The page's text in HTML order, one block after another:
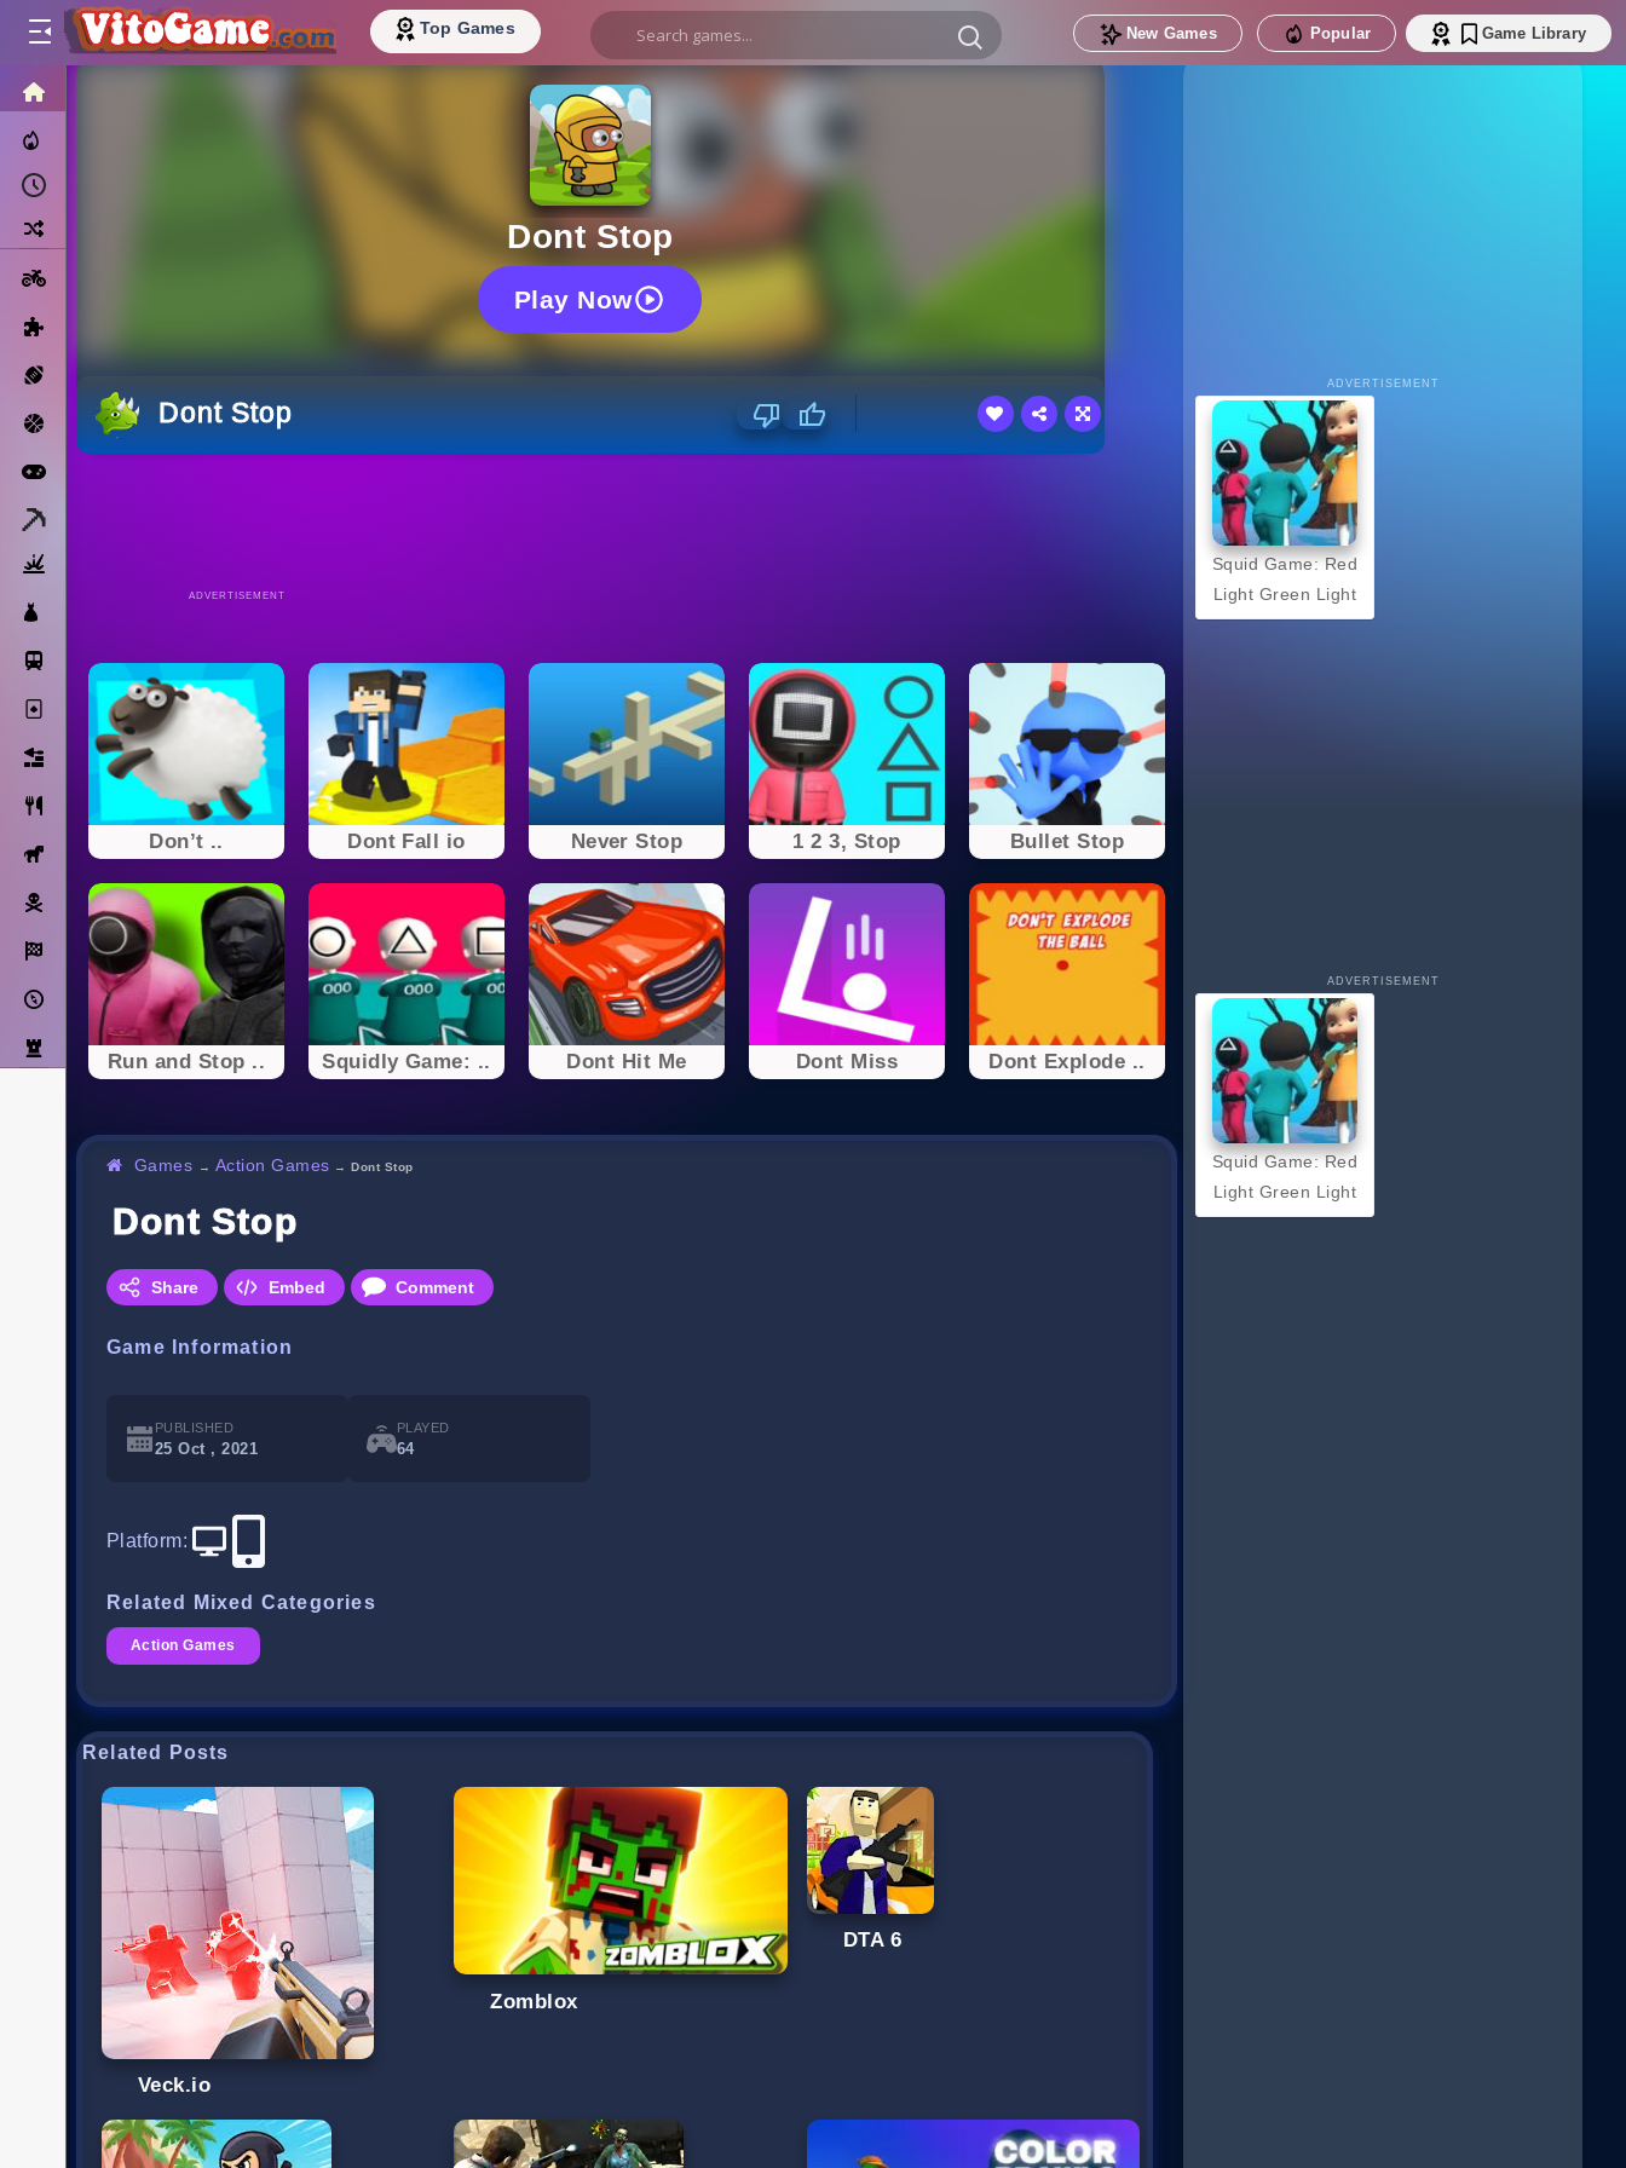
Top Games New Games Popular Game Library
Basketball
Solitaire
Bricks
Horse
Pirate
Racing
Adventure
Strategy
Dont Stop
Play Now
Dont Stop
ADVERTISEMENT
Don’t .. Dont Fall io Never Stop 1 2 3, Stop Bullet Stop
Run and Stop .. Squidly Game: .. Dont Hit Me Dont Miss Dont Explode ..
Games → Action Games → Dont Stop
Dont Stop
Share Embed Comment
Game Information
PUBLISHED
25 Oct , 2021
PLAYED
64
Platform:
Related Mixed Categories
Action Games
Related Posts
Veck.io
Zomblox
DTA 6
ADVERTISEMENT
Squid Game: Red
Light Green Light
ADVERTISEMENT
Squid Game: Red
Light Green Light